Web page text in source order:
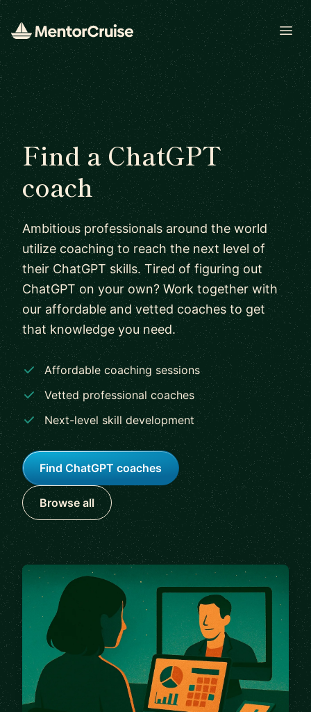
Find a ChatGPT
coach
Ambitious professionals around the world
utilize coaching to reach the next level of
their ChatGPT skills. Tired of figuring out
ChatGPT on your own? Work together with
our affordable and vetted coaches to get
that knowledge you need.
Affordable coaching sessions
Vetted professional coaches
Next-level skill development
Find ChatGPT coaches
Browse all